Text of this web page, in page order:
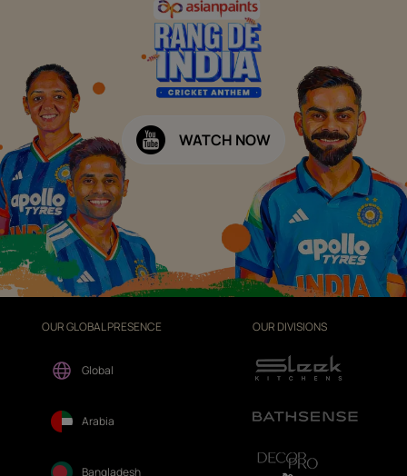
WATCH NOW
OUR GLOBAL PRESENCE
Global
Arabia
Bangladesh
OUR DIVISIONS